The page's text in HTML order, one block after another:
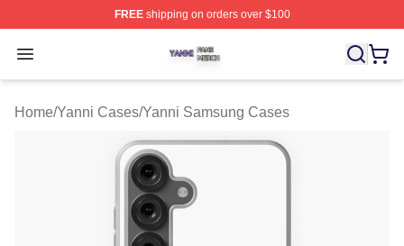
FREEshipping on orders over $100
Open menu
Yanni Shop ⚡️ Officially Licensed Yanni Merch Store
Home/Yanni Cases/Yanni Samsung Cases